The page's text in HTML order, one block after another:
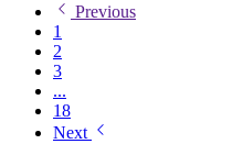
Previous
1
2
3
...
18
Next